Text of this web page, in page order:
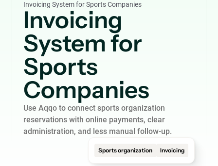
Invoicing System for Sports Companies
Invoicing
System for
Sports
Companies
Use Aqqo to connect sports organization
reservations with online payments, clear
administration, and less manual follow-up.
Sports organization Invoicing